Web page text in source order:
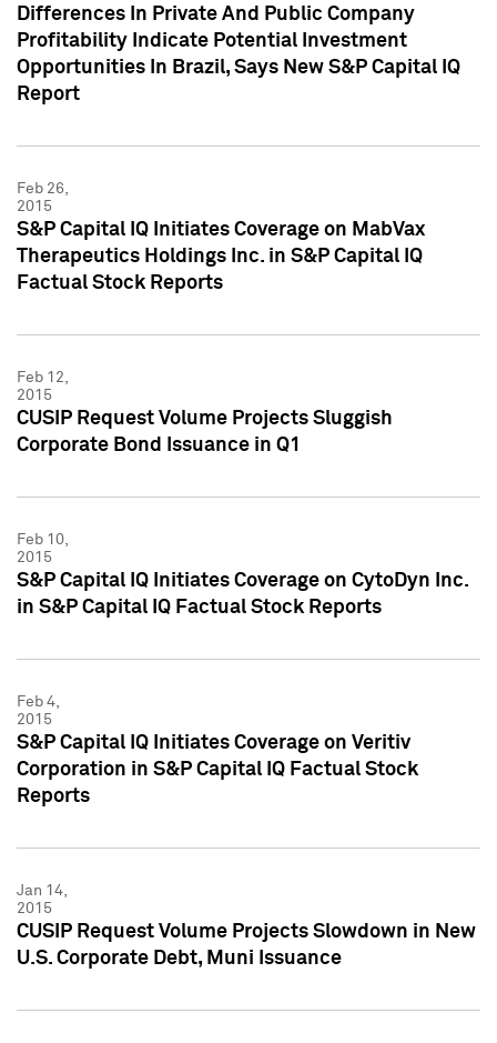
Differences In Private And Public Company
Profitability Indicate Potential Investment
Opportunities In Brazil, Says New S&P Capital IQ
Report
Feb 26,
2015
S&P Capital IQ Initiates Coverage on MabVax
Therapeutics Holdings Inc. in S&P Capital IQ
Factual Stock Reports
Feb 12,
2015
CUSIP Request Volume Projects Sluggish
Corporate Bond Issuance in Q1
Feb 10,
2015
S&P Capital IQ Initiates Coverage on CytoDyn Inc.
in S&P Capital IQ Factual Stock Reports
Feb 4,
2015
S&P Capital IQ Initiates Coverage on Veritiv
Corporation in S&P Capital IQ Factual Stock
Reports
Jan 14,
2015
CUSIP Request Volume Projects Slowdown in New
U.S. Corporate Debt, Muni Issuance